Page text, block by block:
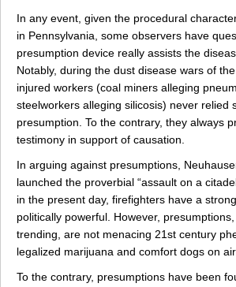
In any event, given the procedural
in Pennsylvania, some observers have
presumption device really assists the
Notably, during the dust disease wars of
injured workers (coal miners alleging
steelworkers alleging silicosis) never relied
presumption. To the contrary, they always
testimony in support of causation.
In arguing against presumptions,
launched the proverbial “assault on a
in the present day, firefighters have a
politically powerful. However,
trending, are not menacing 21st century
legalized marijuana and comfort dogs on
To the contrary, presumptions have been